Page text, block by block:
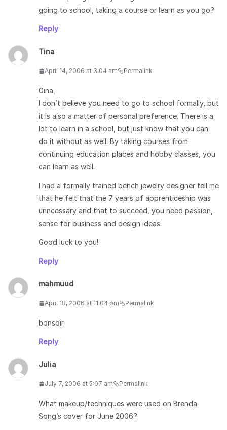
going to school, taking a course or learn as you go?
Reply
Tina
April 14, 2006 at 3:04 am Permalink
Gina,
I don’t believe you need to go to school formally, but
it is also a matter of personal preference. There is a
lot to learn in a school, but just know that you can
do it without as well. By taking courses from
continuing education places and hobby classes, you
can learn as well.
I had a formally trained bench jewelry designer tell me
that he felt that the 7 years of apprenticeship was
unncessary and that to succeed, you need passion,
sense for business and design ideas.
Good luck to you!
Reply
mahmuud
April 18, 2006 at 11:04 pm Permalink
bonsoir
Reply
Julia
July 7, 2006 at 5:07 am Permalink
What makeup/techniques were used on Brenda
Song’s cover for June 2006?